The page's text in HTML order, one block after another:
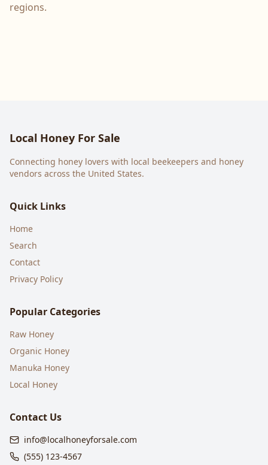
regions.
Local Honey For Sale
Connecting honey lovers with local beekeepers and honey
vendors across the United States.
Quick Links
Home
Search
Contact
Privacy Policy
Popular Categories
Raw Honey
Organic Honey
Manuka Honey
Local Honey
Contact Us
info@localhoneyforsale.com
(555) 123-4567